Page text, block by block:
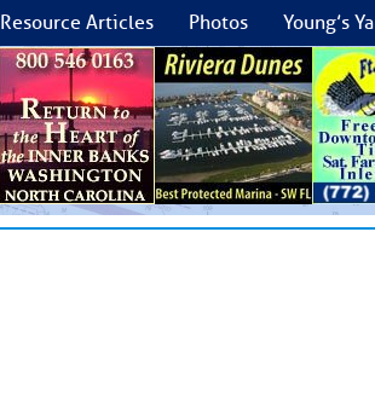
Resource Articles Photos Young’s